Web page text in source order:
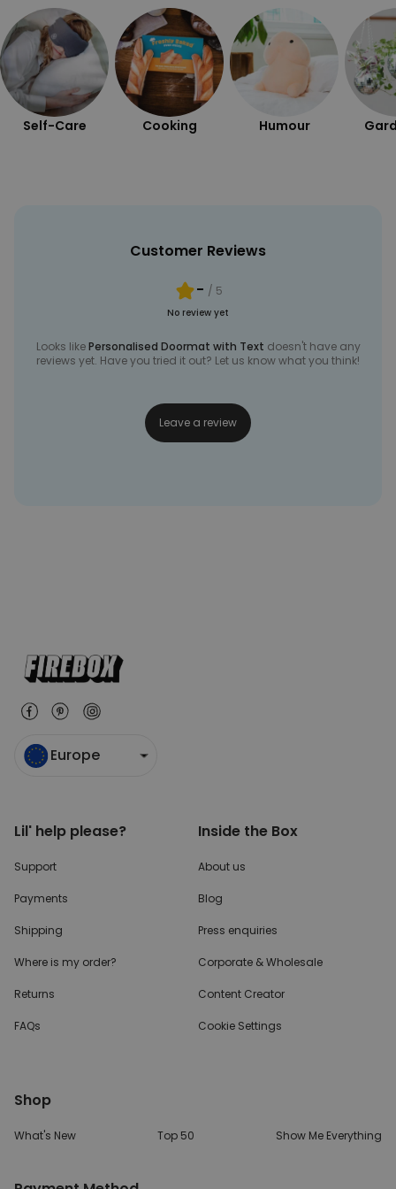
Self-Care Cooking Humour
Customer Reviews
- / 5
No review yet
Looks likePersonalised Doormat with Text doesn't have any
reviews yet. Have you tried it out? Let us know what you think!
Leave a review
Europe
Lil' help please?
Support
Payments
Shipping
Where is my order?
Returns
FAQs
Inside the Box
About us
Blog
Press enquiries
Corporate & Wholesale
Content Creator
Cookie Settings
Shop
What's New Top 50 Show Me Everything